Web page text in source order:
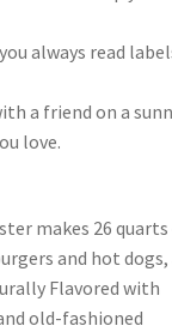
always read
a friend on a
love.
makes 26
and hot dogs,
Flavored with
old-fashioned